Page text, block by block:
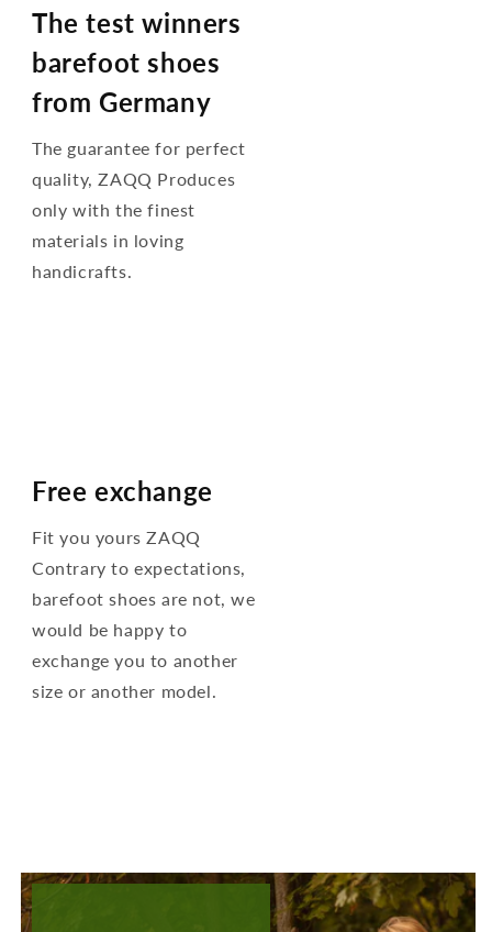
The test winners
barefoot shoes
from Germany
The guarantee for perfect
quality, ZAQQ Produces
only with the finest
materials in loving
handicrafts.
Free exchange
Fit you yours ZAQQ
Contrary to expectations,
barefoot shoes are not, we
would be happy to
exchange you to another
size or another model.